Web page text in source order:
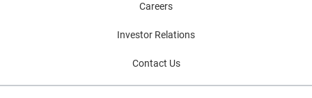
Careers
Investor Relations
Contact Us